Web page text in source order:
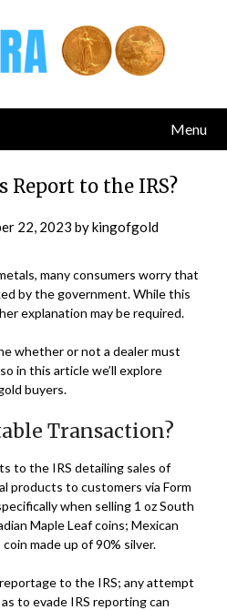
Menu
Report to the IRS?
22, 2023 bykingofgold
many consumers worry that
by the government. While this
explanation may be required.
whether or not a dealer must
in this article we’ll explore
buyers.
Transaction?
to the IRS detailing sales of
products to customers via Form
when selling 1 oz South
Maple Leaf coins; Mexican
made up of 90% silver.
to the IRS; any attempt
to evade IRS reporting can